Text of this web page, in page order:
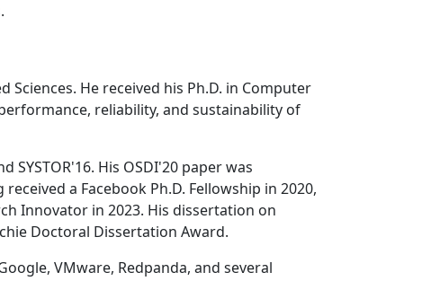
Sciences. He received his Ph.D. in Computer
reliability, and sustainability of
SYSTOR'16. His OSDI'20 paper was
a Facebook Ph.D. Fellowship in 2020,
Innovator in 2023. His dissertation on
Doctoral Dissertation Award.
VMware, Redpanda, and several